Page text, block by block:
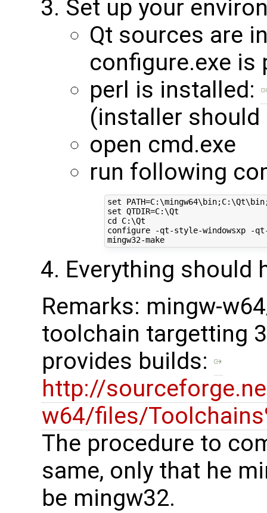
Set up your
Qt sources are
configure.exe is
perl is installed:
(installer should
open cmd.exe
run following
set
set QTDIR=C:\Qt
cd C:\Qt
configure -qt-style-windowsxp -
mingw32-make
Everything should
Remarks: mingw-
toolchain targetting
provides builds:
http://
w64/files/
The procedure to
same, only that he
be mingw32.